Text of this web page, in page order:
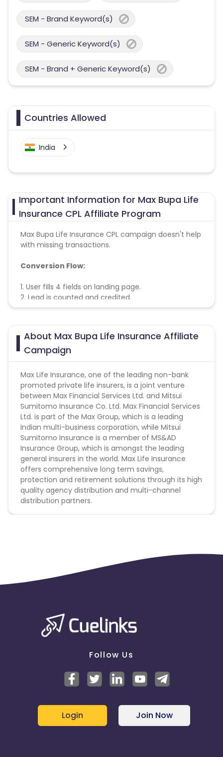
SEM - Brand Keyword(s)
SEM - Generic Keyword(s)
SEM - Brand + Generic Keyword(s)
Countries Allowed
India
Important Information for Max Bupa Life
Insurance CPL Affiliate Program
Max Bupa Life Insurance CPL campaign doesn't help
with missing transactions.
Conversion Flow:
1. User fills 4 fields on landing page.
2. Lead is counted and credited.
About Max Bupa Life Insurance Affiliate
Campaign
Max Life Insurance, one of the leading non-bank
promoted private life insurers, is a joint venture
between Max Financial Services Ltd. and Mitsui
Sumitomo Insurance Co. Ltd. Max Financial Services
Ltd. is part of the Max Group, which is a leading
Indian multi-business corporation, while Mitsui
Sumitomo Insurance is a member of MS&AD
Insurance Group, which is amongst the leading
general insurers in the world. Max Life Insurance
offers comprehensive long term savings,
protection and retirement solutions through its high
quality agency distribution and multi-channel
distribution partners.
Follow Us
Login Join Now